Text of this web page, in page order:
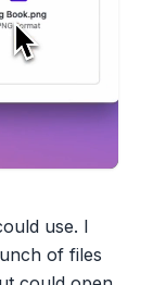
use. I
of files